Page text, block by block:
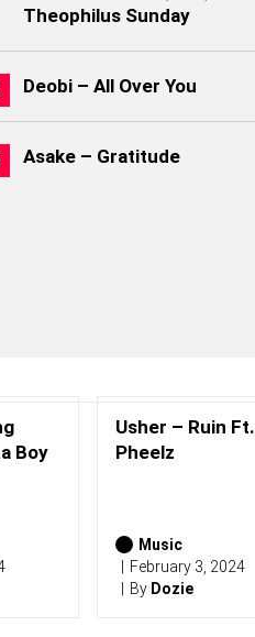
Theophilus Sunday
Deobi – All Over You
Asake – Gratitude
Boy
Usher – Ruin Ft.
Pheelz
Music
February 3, 2024
By Dozie